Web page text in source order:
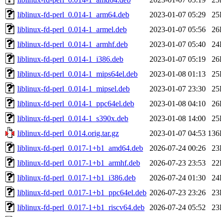
liblinux-fd-perl_0.014-1_arm64.deb
2023-01-07 05:29
liblinux-fd-perl_0.014-1_armel.deb
2023-01-07 05:56
liblinux-fd-perl_0.014-1_armhf.deb
2023-01-07 05:40
liblinux-fd-perl_0.014-1_i386.deb
2023-01-07 05:19
liblinux-fd-perl_0.014-1_mips64el.deb
2023-01-08 01:13
liblinux-fd-perl_0.014-1_mipsel.deb
2023-01-07 23:30
liblinux-fd-perl_0.014-1_ppc64el.deb
2023-01-08 04:10
liblinux-fd-perl_0.014-1_s390x.deb
2023-01-08 14:00
liblinux-fd-perl_0.014.orig.tar.gz
2023-01-07 04:53
liblinux-fd-perl_0.017-1+b1_amd64.deb
2026-07-24 00:26
liblinux-fd-perl_0.017-1+b1_armhf.deb
2026-07-23 23:53
liblinux-fd-perl_0.017-1+b1_i386.deb
2026-07-24 01:30
liblinux-fd-perl_0.017-1+b1_ppc64el.deb 2026-07-23 23:26
liblinux-fd-perl_0.017-1+b1_riscv64.deb
2026-07-24 05:52